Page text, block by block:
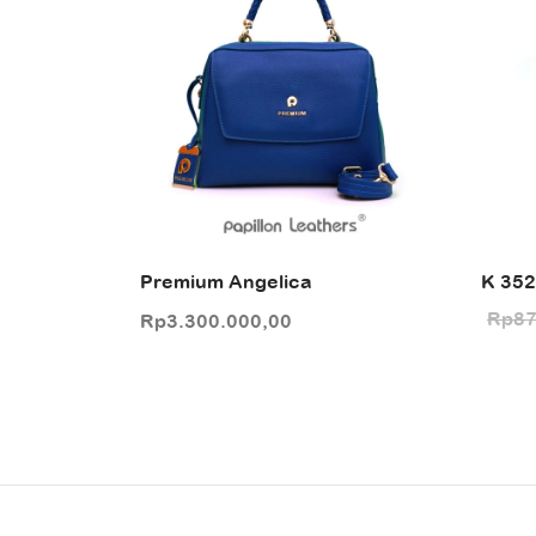
Premium Angelica
Rp3.300.000,00
K
Rp